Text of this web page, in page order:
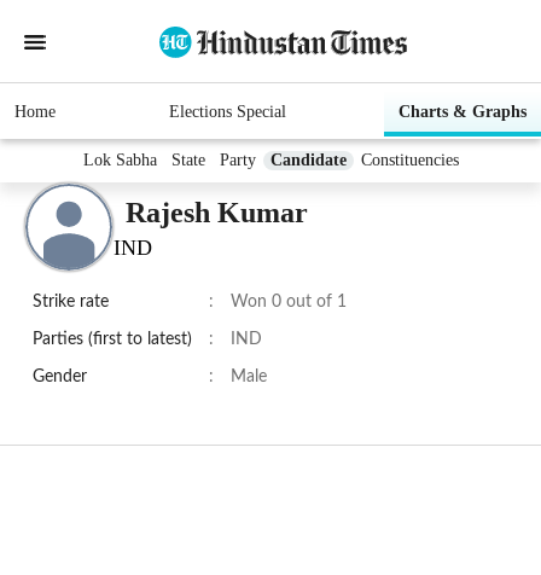
Home Elections Special Charts & Graphs
Lok Sabha State Party Candidate Constituencies
Rajesh Kumar
IND
Strike rate : Won 0 out of 1
Parties (first to latest) : IND
Gender : Male